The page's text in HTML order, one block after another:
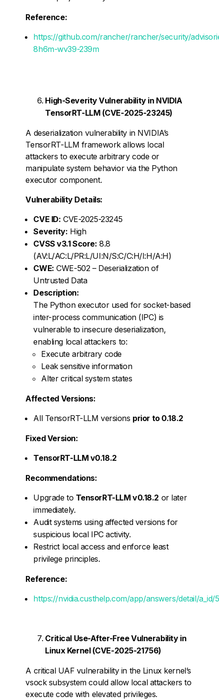
Reference:
https://github.com/rancher/rancher/security/
8h6m-wv39-239m
High-Severity Vulnerability in NVIDIA
TensorRT-LLM (CVE-2025-23245)
A deserialization vulnerability in NVIDIA’s
TensorRT-LLM framework allows local
attackers to execute arbitrary code or
manipulate system behavior via the Python
executor component.
Vulnerability Details:
CVE ID: CVE-2025-23245
Severity: High
CVSS v3.1 Score: 8.8
(AV:L/AC:L/PR:L/UI:N/S:C/C:H/I:H/A:H)
CWE: CWE-502 – Deserialization of
Untrusted Data
Description:
The Python executor used for socket-based
inter-process communication (IPC) is
vulnerable to insecure deserialization,
enabling local attackers to:
Execute arbitrary code
Leak sensitive information
Alter critical system states
Affected Versions:
All TensorRT-LLM versions prior to 0.18.2
Fixed Version:
TensorRT-LLM v0.18.2
Recommendations:
Upgrade to TensorRT-LLM v0.18.2 or later
immediately.
Audit systems using affected versions for
suspicious local IPC activity.
Restrict local access and enforce least
privilege principles.
Reference:
https://nvidia.custhelp.com/app/answers/detail/a_id/
Critical Use-After-Free Vulnerability in
Linux Kernel (CVE-2025-21756)
A critical UAF vulnerability in the Linux kernel’s
vsock subsystem could allow local attackers to
execute code with elevated privileges.